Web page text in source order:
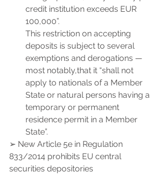
credit institution exceeds EUR
100,000”.
This restriction on accepting
deposits is subject to several
exemptions and derogations —
most notably,that it “shall not
apply to nationals of a Member
State or natural persons having a
temporary or permanent
residence permit in a Member
State”.
➢ New Article 5e in Regulation
833/2014 prohibits EU central
securities depositories